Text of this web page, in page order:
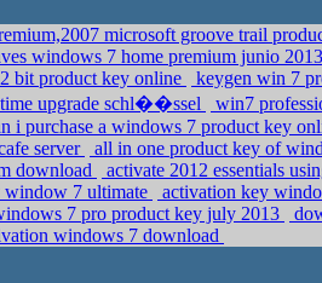
microsoft groove trail
windows 7 home premium junio
bit product key online
keygen win 7
upgrade schl��ssel
win7
i purchase a windows 7 product key
server
all in one product key of
download activate 2012 essentials
window 7 ultimate
activation key
7 pro product key july 2013
windows 7 download